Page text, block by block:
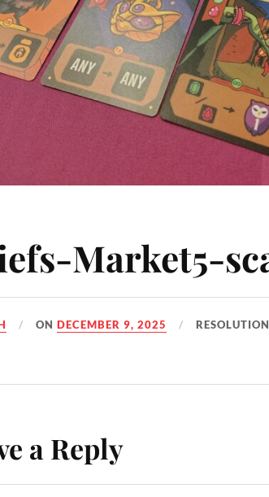
Market5-
ONDECEMBER 9, 2025
a Reply